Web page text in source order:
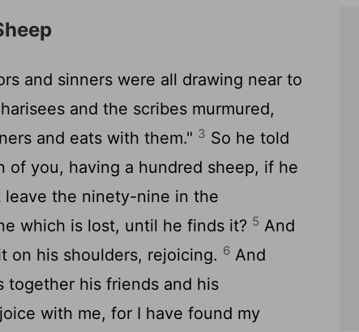
and sinners were all drawing near to
and the scribes murmured,
and eats with them." 3 So he told
of you, having a hundred sheep, if he
the ninety-nine in the
which is lost, until he finds it? 5 And
on his shoulders, rejoicing. 6 And
together his friends and his
with me, for I have found my